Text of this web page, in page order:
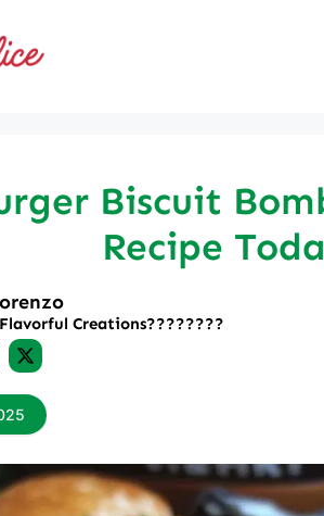
Biscuit
Recipe
Creations????‍????